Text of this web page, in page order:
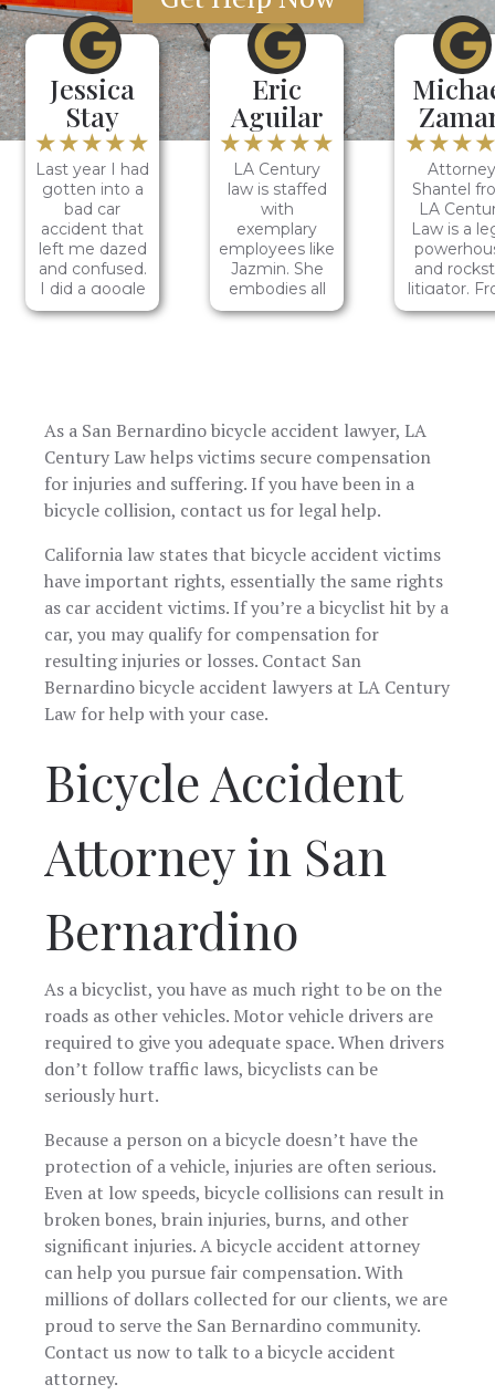
Jessica
Stay
★★★★★
Last year I had
gotten into a
bad car
accident that
left me dazed
and confused.
I did a google
search for the
called and
spoke with
Nancy and A
few others on
the team. The
when dealing
with this Firm
was very
amazing .
beginning to
the end of this
horrible
journey, The
team has
comfortable,
heard and
taken care of. I
everything the
firm has done
time. They set
up all
in a timely
manner and
stayed on top
of things
regarding the
case. Most
importantly
to me and my
concerns or
just to vent.
Chris and his
team are
amazing and
definitely get
the job done! I
highly
recommend
this Firm when
needing
assistance
Eric
Aguilar
★★★★★
LA Century
law is staffed
with
exemplary
employees like
Jazmin. She
embodies all
the traits of a
disciplined,
hardworking,
and
dependable. It
is aparent how
her craft she is.
Josue Perez.
Thanks to
jazmin and
itzel Leon for
their help and
attention
through these
really
Attorney
Shantel
LA
Law is a
and
litigator.
our initial
dedication
were
She
my
with skill,
precision,
care. She
always
their firm
As a San Bernardino bicycle accident lawyer, LA
Century Law helps victims secure compensation
for injuries and suffering. If you have been in a
bicycle collision, contact us for legal help.
California law states that bicycle accident victims
have important rights, essentially the same rights
as car accident victims. If you’re a bicyclist hit by a
car, you may qualify for compensation for
resulting injuries or losses. Contact San
Bernardino bicycle accident lawyers at LA Century
Law for help with your case.
Bicycle Accident
Attorney in San
Bernardino
As a bicyclist, you have as much right to be on the
roads as other vehicles. Motor vehicle drivers are
required to give you adequate space. When drivers
don’t follow traffic laws, bicyclists can be
seriously hurt.
Because a person on a bicycle doesn’t have the
protection of a vehicle, injuries are often serious.
Even at low speeds, bicycle collisions can result in
broken bones, brain injuries, burns, and other
significant injuries. A bicycle accident attorney
can help you pursue fair compensation. With
millions of dollars collected for our clients, we are
proud to serve the San Bernardino community.
Contact us now to talk to a bicycle accident
attorney.